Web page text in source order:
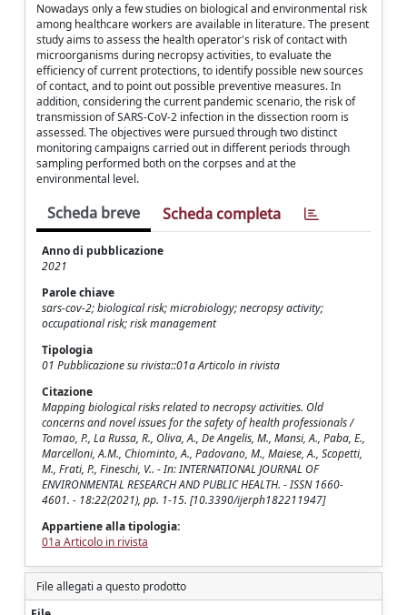
Nowadays only a few studies on biological and environmental risk
among healthcare workers are available in literature. The present
study aims to assess the health operator's risk of contact with
microorganisms during necropsy activities, to evaluate the
efficiency of current protections, to identify possible new sources
of contact, and to point out possible preventive measures. In
addition, considering the current pandemic scenario, the risk of
transmission of SARS-CoV-2 infection in the dissection room is
assessed. The objectives were pursued through two distinct
monitoring campaigns carried out in different periods through
sampling performed both on the corpses and at the
environmental level.
Scheda breve Scheda completa
Anno di pubblicazione
2021
Parole chiave
sars-cov-2; biological risk; microbiology; necropsy activity;
occupational risk; risk management
Tipologia
01 Pubblicazione su rivista::01a Articolo in rivista
Citazione
Mapping biological risks related to necropsy activities. Old
concerns and novel issues for the safety of health professionals /
Tomao, P., La Russa, R., Oliva, A., De Angelis, M., Mansi, A., Paba, E.,
Marcelloni, A.M., Chiominto, A., Padovano, M., Maiese, A., Scopetti,
M., Frati, P., Fineschi, V.. - In: INTERNATIONAL JOURNAL OF
ENVIRONMENTAL RESEARCH AND PUBLIC HEALTH. - ISSN 1660-
4601. - 18:22(2021), pp. 1-15. [10.3390/ijerph182211947]
Appartiene alla tipologia:
01a Articolo in rivista
File allegati a questo prodotto